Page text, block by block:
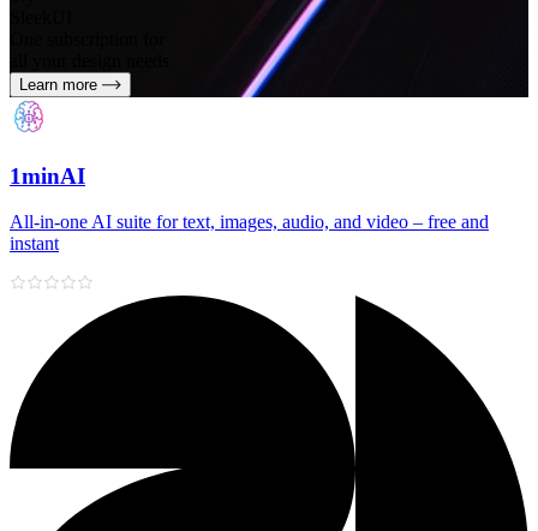
Learn more
1minAI
All‑in‑one AI suite for text, images, audio, and video – free and
instant